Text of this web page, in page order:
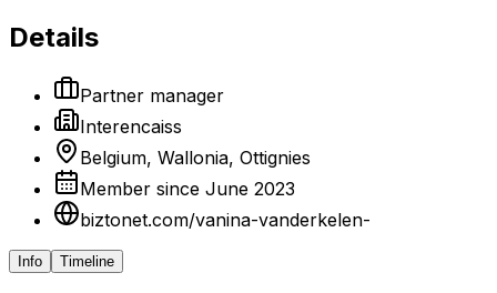
Details
Partner manager
Interencaiss
Belgium, Wallonia, Ottignies
Member since June 2023
biztonet.com/vanina-vanderkelen-
Info Timeline